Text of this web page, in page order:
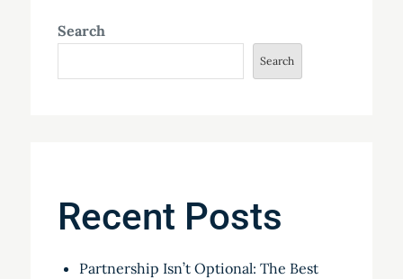
Search
Search
Recent Posts
Partnership Isn’t Optional: The Best